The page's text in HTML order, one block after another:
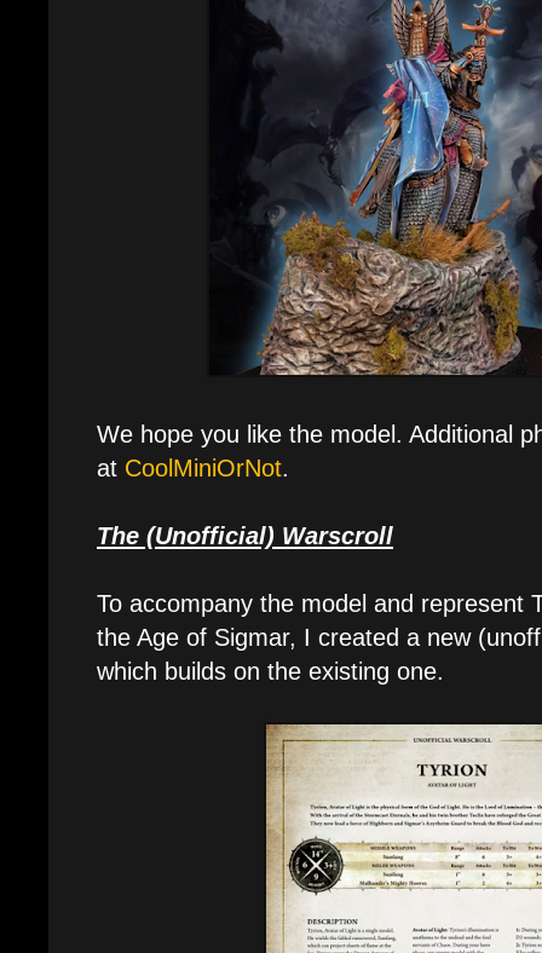
We hope you like the model. Additional
at CoolMiniOrNot.
The (Unofficial) Warscroll
To accompany the model and represent
the Age of Sigmar, I created a new
which builds on the existing one.